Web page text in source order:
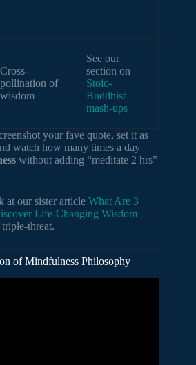
Cross-
pollination of
wisdom
See our
section on
Stoic-
Buddhist
mash-ups
your fave quote, set it as
watch how many times a day
without adding “meditate 2 hrs”
at our sister article What Are 3
Life-Changing Wisdom
threat.
of Mindfulness Philosophy